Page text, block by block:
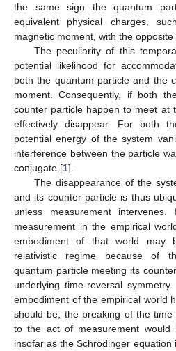
the same sign the quantum
equivalent physical charges,
magnetic moment, with the opposite
The peculiarity of this
potential likelihood for
both the quantum particle and the
moment. Consequently, if both
counter particle happen to meet at
effectively disappear. For both
potential energy of the system
interference between the particle
conjugate [1].
The disappearance of the
and its counter particle is thus
unless measurement
measurement in the empirical
embodiment of that world may
relativistic regime because of
quantum particle meeting its
underlying time-reversal
embodiment of the empirical world
should be, the breaking of the
to the act of measurement would
insofar as the Schrödinger